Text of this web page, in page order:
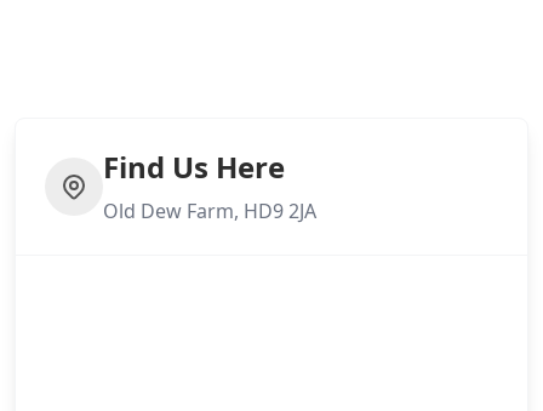
Find Us Here
Old Dew Farm, HD9 2JA